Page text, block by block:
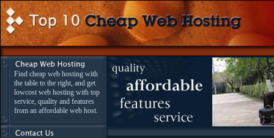
Find cheap web hosting with
the table to the right, and get
lowcost web hosting with top
service, quality and features
from an affordable web host.